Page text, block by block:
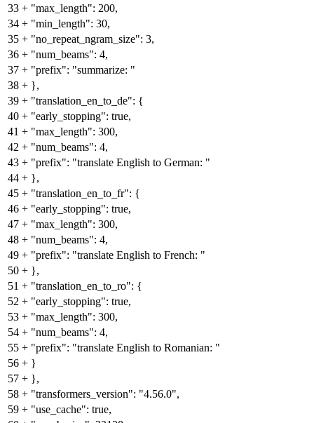
33 + "max_length": 200,
34 + "min_length": 30,
35 + "no_repeat_ngram_size": 3,
36 + "num_beams": 4,
37 + "prefix": "summarize: "
38 + },
39 + "translation_en_to_de": {
40 + "early_stopping": true,
41 + "max_length": 300,
42 + "num_beams": 4,
43 + "prefix": "translate English to German: "
44 + },
45 + "translation_en_to_fr": {
46 + "early_stopping": true,
47 + "max_length": 300,
48 + "num_beams": 4,
49 + "prefix": "translate English to French: "
50 + },
51 + "translation_en_to_ro": {
52 + "early_stopping": true,
53 + "max_length": 300,
54 + "num_beams": 4,
55 + "prefix": "translate English to Romanian: "
56 + }
57 + },
58 + "transformers_version": "4.56.0",
59 + "use_cache": true,